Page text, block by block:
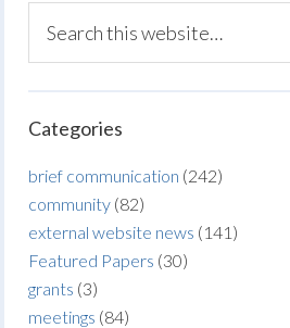
Categories
brief communication (242)
community (82)
external website news (141)
Featured Papers (30)
grants (3)
meetings (84)